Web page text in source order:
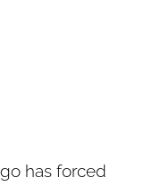
has forced